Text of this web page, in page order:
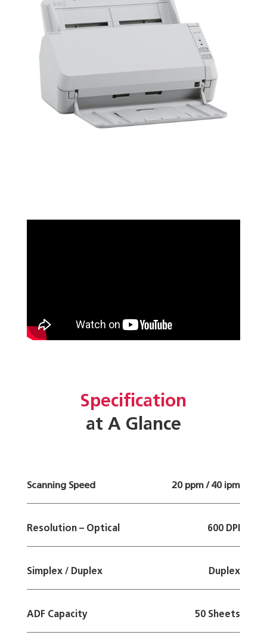
Specification
at A Glance
Scanning Speed 20 ppm / 40 ipm
Resolution – Optical 600 DPI
Simplex / Duplex Duplex
ADF Capacity 50 Sheets